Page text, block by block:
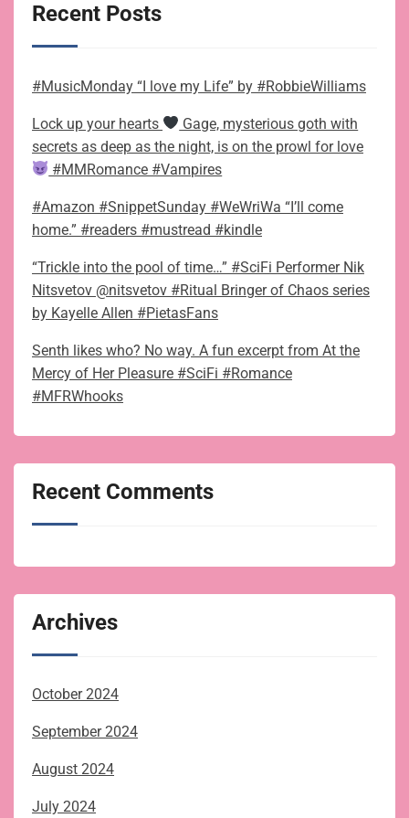
Recent Posts
#MusicMonday “I love my Life” by #RobbieWilliams
Lock up your hearts
Gage, mysterious goth with
secrets as deep as the night, is on the prowl for love
#MMRomance #Vampires
#Amazon #SnippetSunday #WeWriWa “I’ll come
home.” #readers #mustread #kindle
“Trickle into the pool of time…” #SciFi Performer Nik
Nitsvetov @nitsvetov #Ritual Bringer of Chaos series
by Kayelle Allen #PietasFans
Senth likes who? No way. A fun excerpt from At the
Mercy of Her Pleasure #SciFi #Romance
#MFRWhooks
Recent Comments
Archives
October 2024
September 2024
August 2024
July 2024